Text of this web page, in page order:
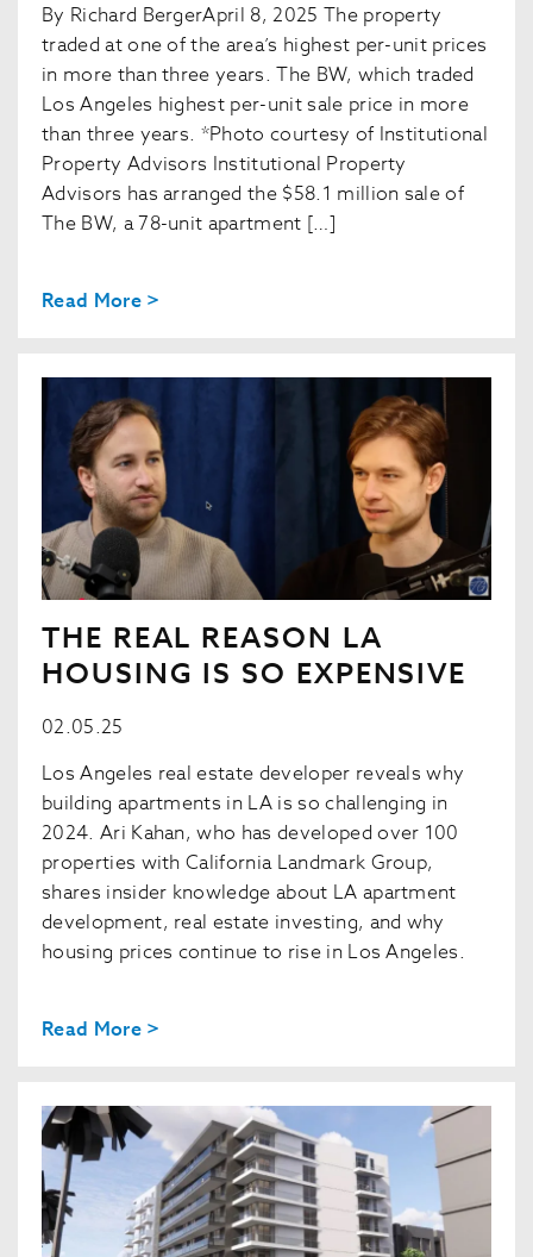
By Richard BergerApril 8, 2025 The property
traded at one of the area’s highest per-unit prices
in more than three years. The BW, which traded
Los Angeles highest per-unit sale price in more
than three years. *Photo courtesy of Institutional
Property Advisors Institutional Property
Advisors has arranged the $58.1 million sale of
The BW, a 78-unit apartment […]
Read More >
THE REAL REASON LA
HOUSING IS SO EXPENSIVE
02.05.25
Los Angeles real estate developer reveals why
building apartments in LA is so challenging in
2024. Ari Kahan, who has developed over 100
properties with California Landmark Group,
shares insider knowledge about LA apartment
development, real estate investing, and why
housing prices continue to rise in Los Angeles.
Read More >